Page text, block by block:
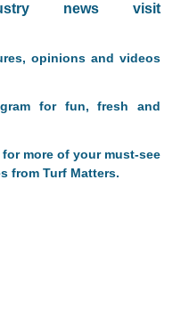
news visit
opinions and videos
for fun, fresh and
for more of your must-see
from Turf Matters.